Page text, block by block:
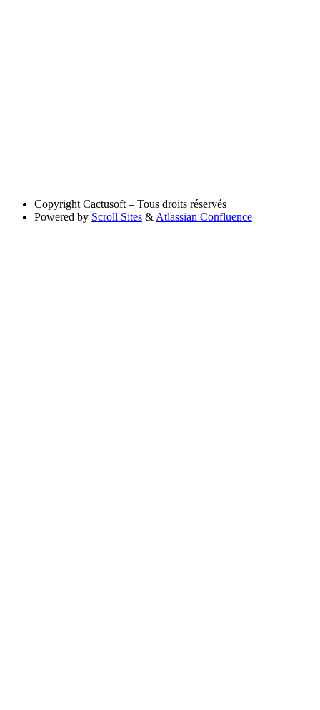
Copyright Cactusoft – Tous droits réservés
Powered by Scroll Sites & Atlassian Confluence